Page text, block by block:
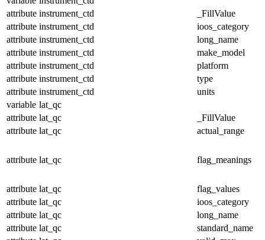
attribute instrument_ctd
_FillValue
attribute instrument_ctd
ioos_category
attribute instrument_ctd
long_name
attribute instrument_ctd
make_model
attribute instrument_ctd
platform
attribute instrument_ctd
type
attribute instrument_ctd
units
variable lat_qc
attribute lat_qc
_FillValue
attribute lat_qc actual_range
attribute lat_qc flag_meanings
attribute lat_qc
flag_values
attribute lat_qc
ioos_category
attribute lat_qc
long_name
attribute lat_qc
standard_name